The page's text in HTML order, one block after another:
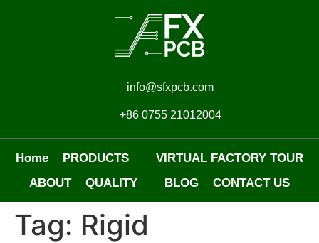
info@sfxpcb.com
+86 0755 21012004
Home PRODUCTS
VIRTUAL FACTORY TOUR
ABOUT
QUALITY BLOG CONTACT US
Tag: Rigid